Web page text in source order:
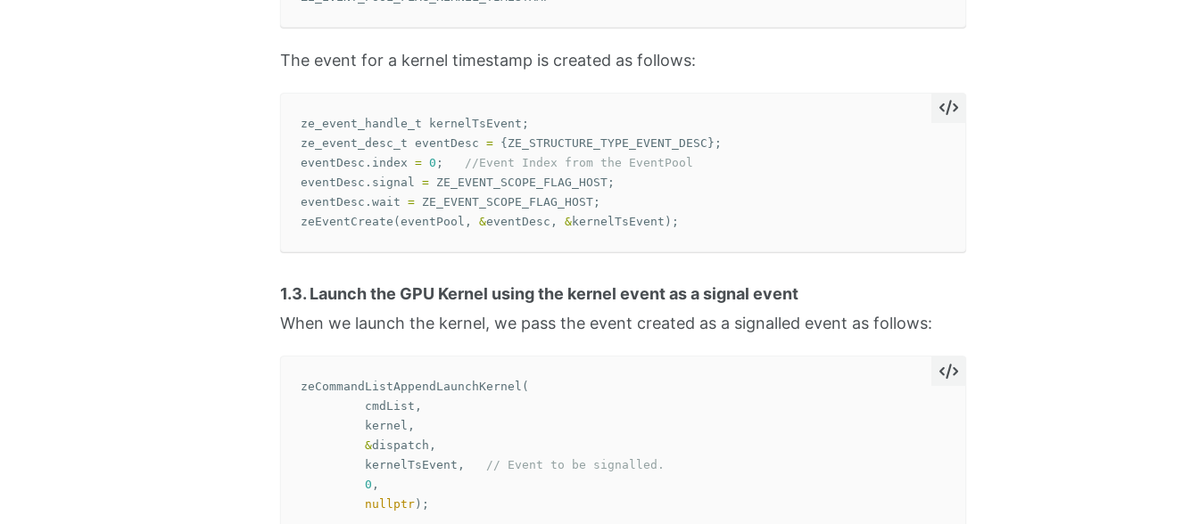
The event for a kernel timestamp is created as follows:
ze_event_handle_t kernelTsEvent ;
ze_event_desc_t
eventDesc = {ZE_STRUCTURE_TYPE_EVENT_DESC};
eventDesc . index = 0 ;
//Event Index from the EventPool
eventDesc . signal = ZE_EVENT_SCOPE_FLAG_HOST ;
eventDesc .wait = ZE_EVENT_SCOPE_FLAG_HOST ;
zeEventCreate (eventPool , &eventDesc , &kernelTsEvent );
1.3. Launch the GPU Kernel using the kernel event as a signal event
When we launch the kernel, we pass the event created as a signalled event as follows:
zeCommandListAppendLaunchKernel (
cmdList ,
kernel ,
&dispatch ,
kernelTsEvent ,
// Event to be signalled.
0 ,
nullptr );